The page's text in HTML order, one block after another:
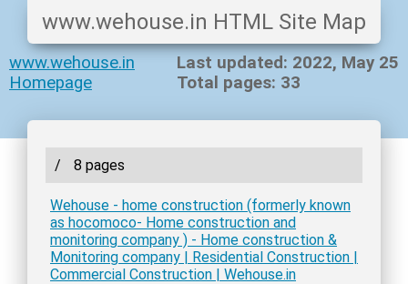
www.wehouse.in HTML Site Map
Last updated: 2022, May 25
Total pages: 33
www.wehouse.in
Homepage
/ 8 pages
Wehouse - home construction (formerly known
as hocomoco- Home construction and
monitoring company ) - Home construction &
Monitoring company | Residential Construction |
Commercial Construction | Wehouse.in